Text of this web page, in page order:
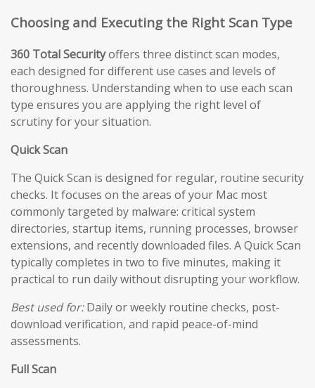
Choosing and Executing the Right Scan Type
360 Total Securityoffers three distinct scan modes,
each designed for different use cases and levels of
thoroughness. Understanding when to use each scan
type ensures you are applying the right level of
scrutiny for your situation.
Quick Scan
The Quick Scan is designed for regular, routine security
checks. It focuses on the areas of your Mac most
commonly targeted by malware: critical system
directories, startup items, running processes, browser
extensions, and recently downloaded files. A Quick Scan
typically completes in two to five minutes, making it
practical to run daily without disrupting your workflow.
Best used for:Daily or weekly routine checks, post-
download verification, and rapid peace-of-mind
assessments.
Full Scan